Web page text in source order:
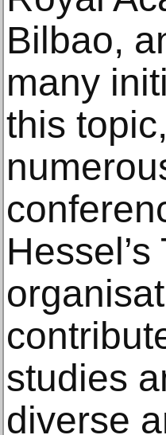
Bilbao,
many
this
studies
diverse